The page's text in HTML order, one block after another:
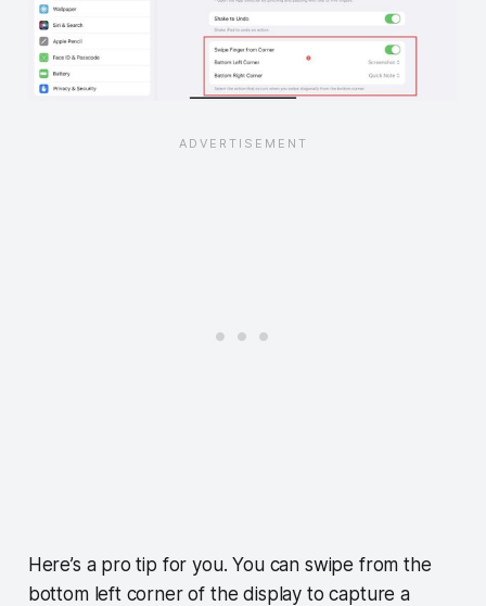
Here’s a pro tip for you. You can swipe from the
bottom left corner of the display to capture a